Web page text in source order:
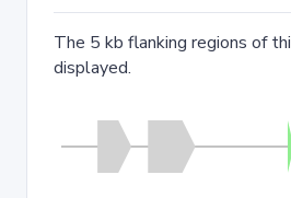
The 5 kb flanking regions of
displayed.